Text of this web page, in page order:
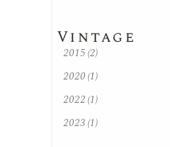
Vintage
2015(2)
2020(1)
2022(1)
2023(1)